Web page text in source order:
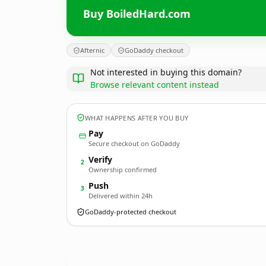
Buy BoiledHard.com
Afternic GoDaddy checkout
Not interested in buying this domain?
Browse relevant content instead
WHAT HAPPENS AFTER YOU BUY
Pay
Secure checkout on GoDaddy
2 Verify
Ownership confirmed
3 Push
Delivered within 24h
GoDaddy-protected checkout